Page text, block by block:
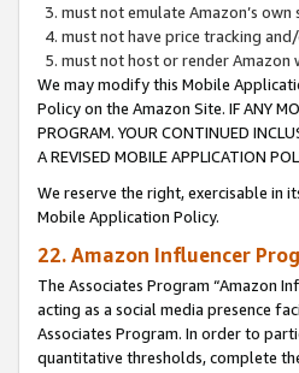
must not emulate Amazon’s
must not have price tracking
must not host or render Amazon
We may modify this Mobile
Policy on the Amazon Site. IF ANY
PROGRAM. YOUR CONTINUED
A REVISED MOBILE APPLICATION
We reserve the right, exercisable in
Mobile Application Policy.
22. Amazon Influencer
The Associates Program “Amazon
acting as a social media presence
Associates Program. In order to
quantitative thresholds, complete